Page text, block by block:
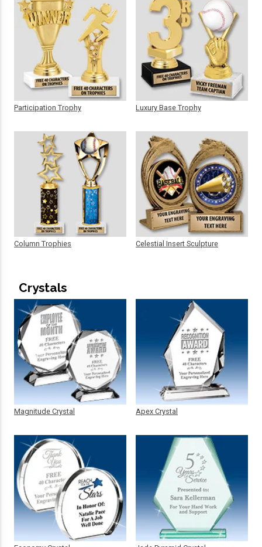
Participation Trophy
Column Trophies
Luxury Base Trophy
Celestial Insert Sculpture
Crystals
Magnitude Crystal Apex Crystal